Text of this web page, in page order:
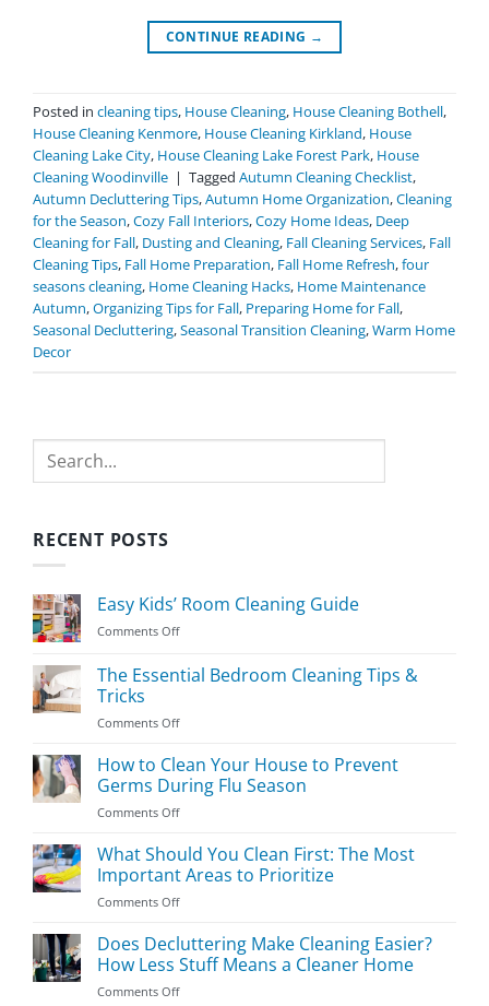
CONTINUE READING →
Posted in cleaning tips, House Cleaning, House Cleaning Bothell,
House Cleaning Kenmore, House Cleaning Kirkland, House
Cleaning Lake City, House Cleaning Lake Forest Park, House
Cleaning Woodinville | Tagged Autumn Cleaning Checklist,
Autumn Decluttering Tips,Autumn Home Organization,Cleaning
for the Season,Cozy Fall Interiors,Cozy Home Ideas, Deep
Cleaning for Fall, Dusting and Cleaning, Fall Cleaning Services, Fall
Cleaning Tips, Fall Home Preparation, Fall Home Refresh,four
seasons cleaning, Home Cleaning Hacks, Home Maintenance
Autumn,Organizing Tips for Fall, Preparing Home for Fall,
Seasonal Decluttering,Seasonal Transition Cleaning,Warm Home
Decor
Search
RECENT POSTS
Easy Kids’ Room Cleaning Guide
Comments Offon
Kids’
Room
Guide
The Essential Bedroom Cleaning Tips &
Tricks
Comments Offon
Essential
Bedroom
Cleaning
Tips
Tricks
How to Clean Your House to Prevent
Germs During Flu Season
Comments Offon
to
Clean
Your
House
Prevent
Germs
Flu
What Should You Clean First: The Most
Important Areas to Prioritize
Comments Offon
Should
You
Clean
First:
Does Decluttering Make Cleaning Easier?
How Less Stuff Means a Cleaner Home
Comments Offon